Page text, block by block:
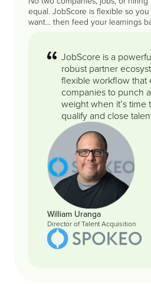
equal. JobScore is flexible so
want… then feed your learnings
JobScore is a
robust partner
flexible workflow that
companies to punch
weight when it’s time
qualify and close
William Uranga
Director of Talent Acquisition